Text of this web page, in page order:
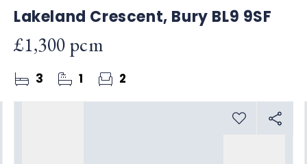
Lakeland Crescent, Bury BL9 9SF
£1,300 pcm
3 1 2